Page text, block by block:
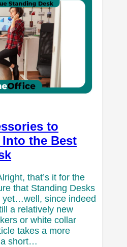
to
Into the Best
that’s it for the
that Standing Desks
yet…well, since indeed
a relatively new
or white collar
takes a more
a short…